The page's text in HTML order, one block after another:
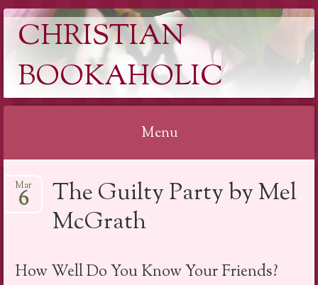
CHRISTIAN
BOOKAHOLIC
Menu
to
The Guilty Party by Mel
McGrath
Mar
6
How Well Do You Know Your Friends?